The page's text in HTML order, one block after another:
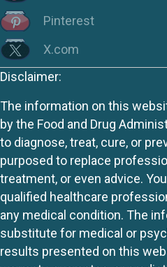
Pinterest
X.com
Disclaimer:
The information on this
by the Food and Drug
to diagnose, treat, cure, or
purposed to replace
treatment, or even advice.
qualified healthcare
any medical condition. The
substitute for medical or
results presented on this